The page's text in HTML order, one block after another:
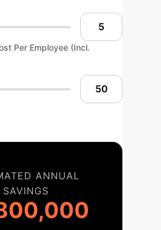
Per Employee (Incl.
ANNUAL
SAVINGS